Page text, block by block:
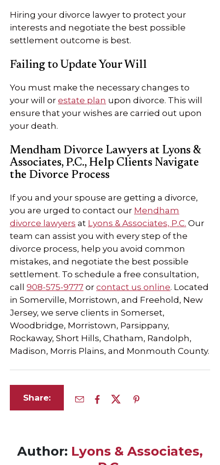
Hiring your divorce lawyer to protect your
interests and negotiate the best possible
settlement outcome is best.
Failing to Update Your Will
You must make the necessary changes to
your will or estate plan upon divorce. This will
ensure that your wishes are carried out upon
your death.
Mendham Divorce Lawyers at Lyons &
Associates, P.C., Help Clients Navigate
the Divorce Process
If you and your spouse are getting a divorce,
you are urged to contact our Mendham
divorce lawyers at Lyons & Associates, P.C. Our
team can assist you with every step of the
divorce process, help you avoid common
mistakes, and negotiate the best possible
settlement. To schedule a free consultation,
call 908-575-9777 or contact us online. Located
in Somerville, Morristown, and Freehold, New
Jersey, we serve clients in Somerset,
Woodbridge, Morristown, Parsippany,
Rockaway, Short Hills, Chatham, Randolph,
Madison, Morris Plains, and Monmouth County.
Share:
Author: Lyons & Associates,